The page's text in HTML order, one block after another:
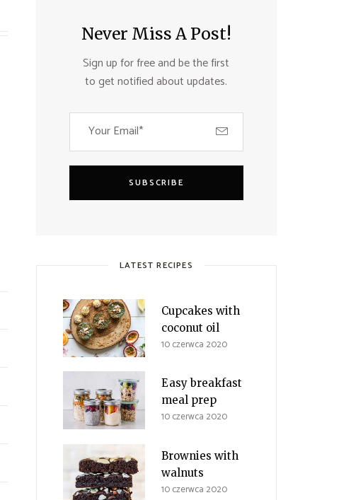
Never Miss A Post!
Sign up for free and be the first
to get notified about updates.
SUBSCRIBE
LATEST RECIPES
Cupcakes with
coconut oil
10 czerwca 2020
Easy breakfast
meal prep
10 czerwca 2020
Brownies with
walnuts
10 czerwca 2020